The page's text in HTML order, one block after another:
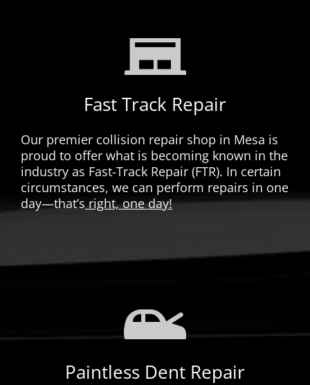
Fast Track Repair
Our premier collision repair shop in Mesa is
proud to offer what is becoming known in the
industry as Fast-Track Repair (FTR). In certain
circumstances, we can perform repairs in one
day—that’sright, one day!
Paintless Dent Repair